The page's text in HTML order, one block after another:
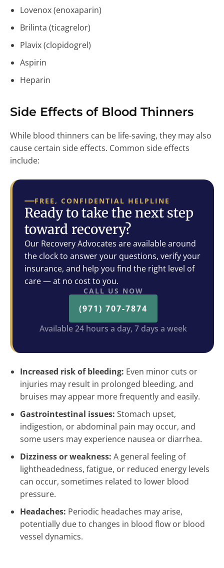
Lovenox (enoxaparin)
Brilinta (ticagrelor)
Plavix (clopidogrel)
Aspirin
Heparin
Side Effects of Blood Thinners
While blood thinners can be life-saving, they may also
cause certain side effects. Common side effects
include:
FREE, CONFIDENTIAL HELPLINE
Ready to take the next step
toward recovery?
Our Recovery Advocates are available around
the clock to answer your questions, verify your
insurance, and help you find the right level of
care — at no cost to you.
CALL US NOW
(971) 707-7874
Available 24 hours a day, 7 days a week
Increased risk of bleeding: Even minor cuts or
injuries may result in prolonged bleeding, and
bruises may appear more frequently and easily.
Gastrointestinal issues: Stomach upset,
indigestion, or abdominal pain may occur, and
some users may experience nausea or diarrhea.
Dizziness or weakness: A general feeling of
lightheadedness, fatigue, or reduced energy levels
can occur, sometimes related to lower blood
pressure.
Headaches: Periodic headaches may arise,
potentially due to changes in blood flow or blood
vessel dynamics.